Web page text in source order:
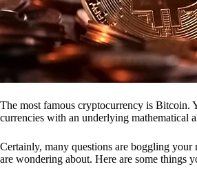
The most famous cryptocurrency is Bitcoin.
currencies with an underlying mathematical
Certainly, many questions are boggling
are wondering about. Here are some things